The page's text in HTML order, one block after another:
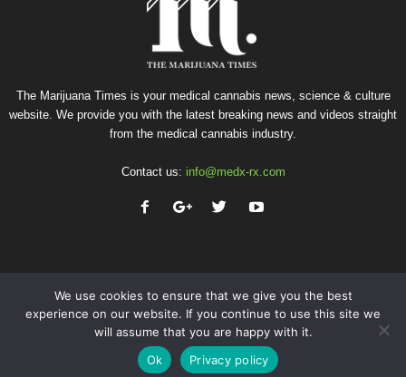
The Marijuana Times is your medical cannabis news, science & culture
website. We provide you with the latest breaking news and videos straight
from the medical cannabis industry.
Contact us: info@medx-rx.com
Privacy Terms of Use Advertise
Contact
© Copyright 2026 - Med-X Inc.
We use cookies to ensure that we give you the best
experience on our website. If you continue to use this site we
will assume that you are happy with it.
Ok
Privacy policy